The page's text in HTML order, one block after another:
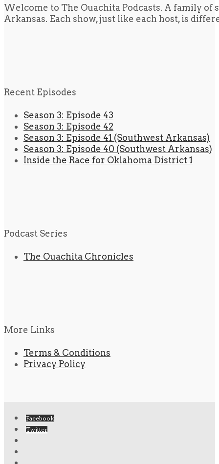
Welcome to The Ouachita Podcasts. A family
Arkansas. Each show, just like each host, is
Recent Episodes
Season 3: Episode 43
Season 3: Episode 42
Season 3: Episode 41 (Southwest Arkansas)
Season 3: Episode 40 (Southwest Arkansas)
Inside the Race for Oklahoma District 1
Podcast Series
The Ouachita Chronicles
More Links
Terms & Conditions
Privacy Policy
Facebook
Twitter